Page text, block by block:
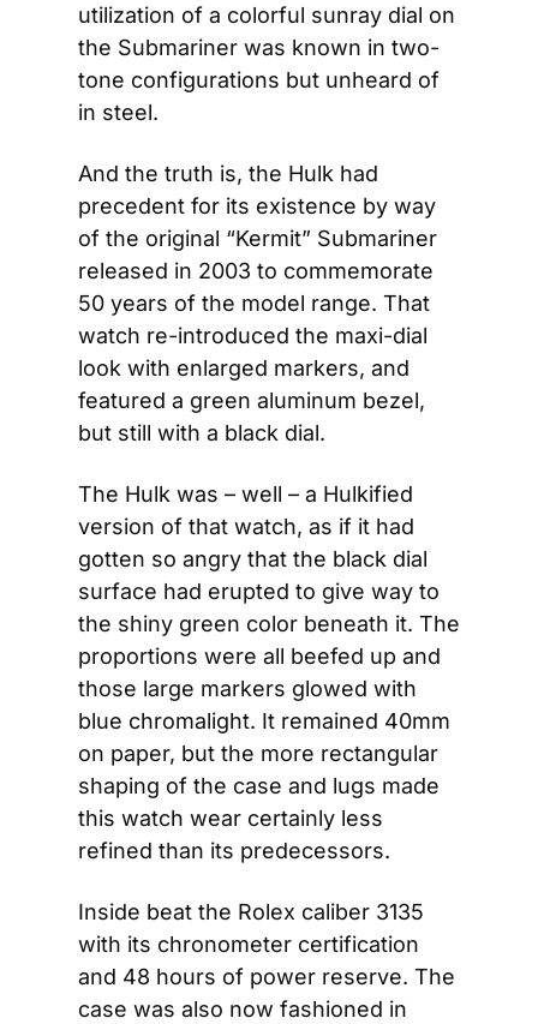
utilization of a colorful sunray dial on
the Submariner was known in two-
tone configurations but unheard of
in steel.
And the truth is, the Hulk had
precedent for its existence by way
of the original “Kermit” Submariner
released in 2003 to commemorate
50 years of the model range. That
watch re-introduced the maxi-dial
look with enlarged markers, and
featured a green aluminum bezel,
but still with a black dial.
The Hulk was – well – a Hulkified
version of that watch, as if it had
gotten so angry that the black dial
surface had erupted to give way to
the shiny green color beneath it. The
proportions were all beefed up and
those large markers glowed with
blue chromalight. It remained 40mm
on paper, but the more rectangular
shaping of the case and lugs made
this watch wear certainly less
refined than its predecessors.
Inside beat the Rolex caliber 3135
with its chronometer certification
and 48 hours of power reserve. The
case was also now fashioned in